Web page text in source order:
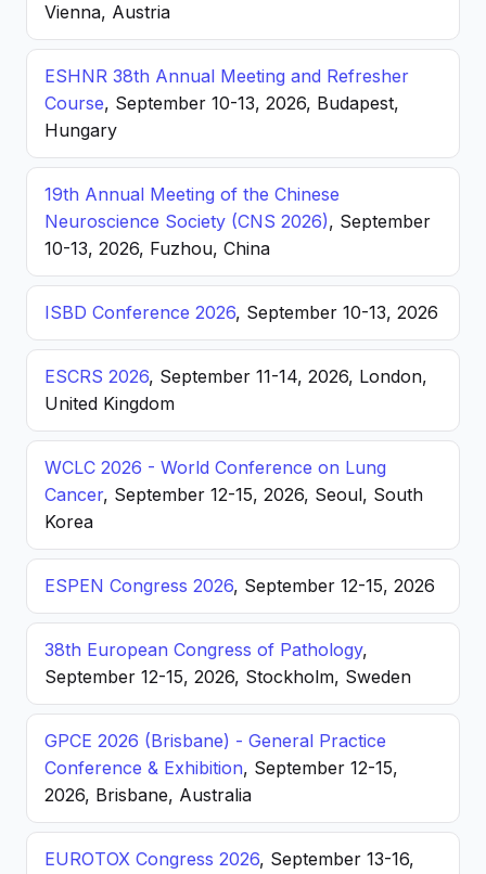
Vienna, Austria
ESHNR 38th Annual Meeting and Refresher
Course, September 10-13, 2026, Budapest,
Hungary
19th Annual Meeting of the Chinese
Neuroscience Society (CNS 2026), September
10-13, 2026, Fuzhou, China
ISBD Conference 2026, September 10-13, 2026
ESCRS 2026, September 11-14, 2026, London,
United Kingdom
WCLC 2026 - World Conference on Lung
Cancer, September 12-15, 2026, Seoul, South
Korea
ESPEN Congress 2026, September 12-15, 2026
38th European Congress of Pathology,
September 12-15, 2026, Stockholm, Sweden
GPCE 2026 (Brisbane) - General Practice
Conference & Exhibition, September 12-15,
2026, Brisbane, Australia
EUROTOX Congress 2026, September 13-16,